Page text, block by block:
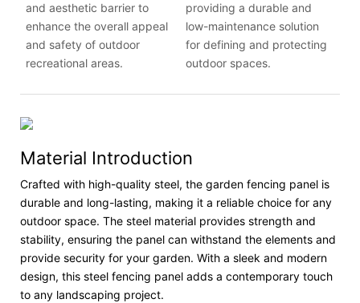
and aesthetic barrier to
enhance the overall appeal
and safety of outdoor
recreational areas.
providing a durable and
low-maintenance solution
for defining and protecting
outdoor spaces.
Material Introduction
Crafted with high-quality steel, the garden fencing panel is
durable and long-lasting, making it a reliable choice for any
outdoor space. The steel material provides strength and
stability, ensuring the panel can withstand the elements and
provide security for your garden. With a sleek and modern
design, this steel fencing panel adds a contemporary touch
to any landscaping project.